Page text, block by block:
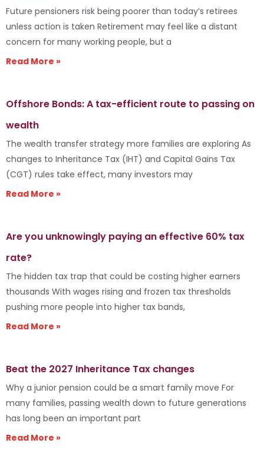
Future pensioners risk being poorer than today’s retirees
unless action is taken Retirement may feel like a distant
concern for many working people, but a
Read More »
Offshore Bonds: A tax-efficient route to passing on
wealth
The wealth transfer strategy more families are exploring As
changes to Inheritance Tax (IHT) and Capital Gains Tax
(CGT) rules take effect, many investors may
Read More »
Are you unknowingly paying an effective 60% tax
rate?
The hidden tax trap that could be costing higher earners
thousands With wages rising and frozen tax thresholds
pushing more people into higher tax bands,
Read More »
Beat the 2027 Inheritance Tax changes
Why a junior pension could be a smart family move For
many families, passing wealth down to future generations
has long been an important part
Read More »